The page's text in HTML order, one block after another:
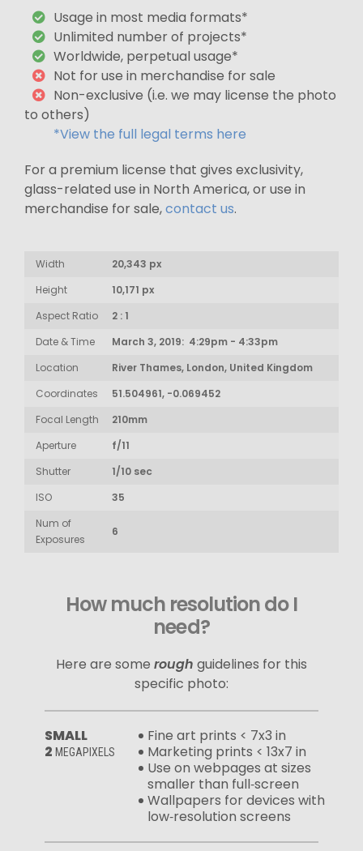
Usage in most media formats*
Unlimited number of projects*
Worldwide, perpetual usage*
Not for use in merchandise for sale
Non-exclusive (i.e. we may license the photo
to others)
*View the full legal terms here
For a premium license that gives exclusivity,
glass-related use in North America, or use in
merchandise for sale,contact us.
Width
20,343 px
Height
10,171 px
Aspect Ratio
2 : 1
Date & Time
March 3, 2019: 4:29pm - 4:33pm
Location
River Thames, London, United Kingdom
Coordinates
51.504961, -0.069452
Focal Length
210mm
Aperture
f/11
Shutter
1/10 sec
ISO
35
Num of
Exposures
6
How much resolution do I
need?
Here are some rough guidelines for this
specific photo:
SMALL
2 MEGAPIXELS
Fine art prints < 7x3 in
Marketing prints < 13x7 in
Use on webpages at sizes
smaller than full‑screen
Wallpapers for devices with
low‑resolution screens